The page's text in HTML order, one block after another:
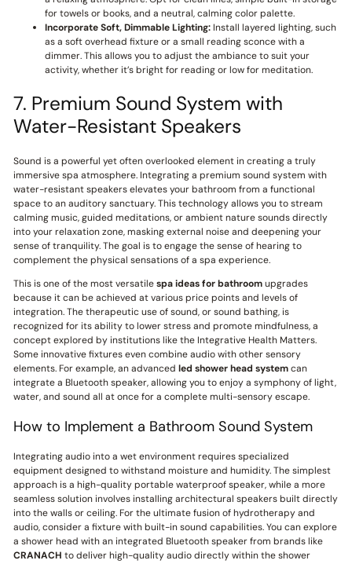
for towels or books, and a neutral, calming color palette.
Incorporate Soft, Dimmable Lighting:Install layered lighting, such
as a soft overhead fixture or a small reading sconce with a
dimmer. This allows you to adjust the ambiance to suit your
activity, whether it’s bright for reading or low for meditation.
7. Premium Sound System with
Water-Resistant Speakers
Sound is a powerful yet often overlooked element in creating a truly
immersive spa atmosphere. Integrating a premium sound system with
water-resistant speakers elevates your bathroom from a functional
space to an auditory sanctuary. This technology allows you to stream
calming music, guided meditations, or ambient nature sounds directly
into your relaxation zone, masking external noise and deepening your
sense of tranquility. The goal is to engage the sense of hearing to
complement the physical sensations of a spa experience.
This is one of the most versatilespa ideas for bathroomupgrades
because it can be achieved at various price points and levels of
integration. The therapeutic use of sound, or sound bathing, is
recognized for its ability to lower stress and promote mindfulness, a
concept explored by institutions like the Integrative Health Matters.
Some innovative fixtures even combine audio with other sensory
elements. For example, an advanced led shower head systemcan
integrate a Bluetooth speaker, allowing you to enjoy a symphony of light,
water, and sound all at once for a complete multi-sensory escape.
How to Implement a Bathroom Sound System
Integrating audio into a wet environment requires specialized
equipment designed to withstand moisture and humidity. The simplest
approach is a high-quality portable waterproof speaker, while a more
seamless solution involves installing architectural speakers built directly
into the walls or ceiling. For the ultimate fusion of hydrotherapy and
audio, consider a fixture with built-in sound capabilities. You can explore
a shower head with an integrated Bluetooth speaker from brands like
CRANACH to deliver high-quality audio directly within the shower